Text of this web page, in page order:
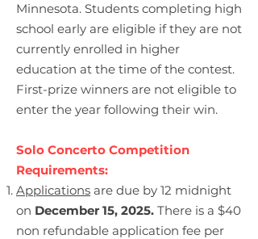
Minnesota. Students completing high
school early are eligible if they are not
currently enrolled in higher
education at the time of the contest.
First-prize winners are not eligible to
enter the year following their win.
Solo Concerto Competition
Requirements:
Applications are due by 12 midnight
on December 15, 2025. There is a $40
non refundable application fee per